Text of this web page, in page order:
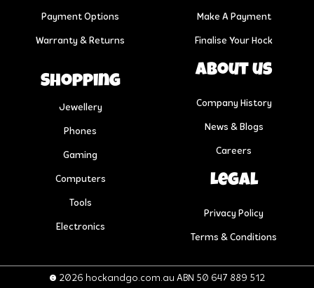
Payment Options
Warranty & Returns
Make A Payment
Finalise Your Hock
Shopping
Jewellery
Phones
Gaming
Computers
Tools
Electronics
About us
Company History
News & Blogs
Careers
Legal
Privacy Policy
Terms & Conditions
© 2026 hockandgo.com.au ABN 50 647 889 512